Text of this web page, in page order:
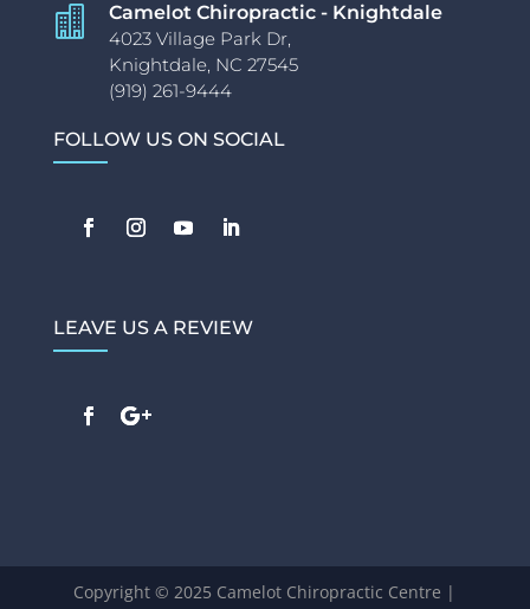

Camelot Chiropractic - Knightdale
4023 Village Park Dr,
Knightdale, NC 27545
(919) 261-9444
FOLLOW US ON SOCIAL
LEAVE US A REVIEW
Copyright © 2025 Camelot Chiropractic Centre |